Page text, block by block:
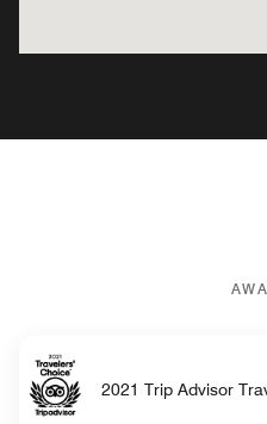
2021 Trip Advisor